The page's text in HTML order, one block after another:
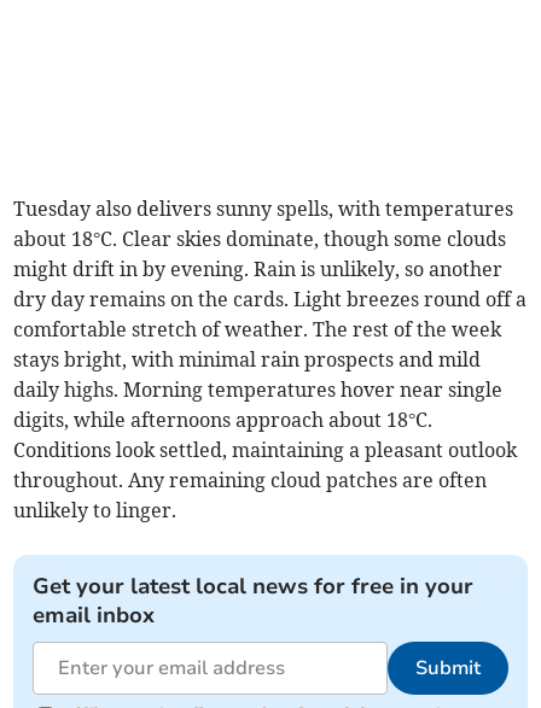
Tuesday also delivers sunny spells, with temperatures
about 18°C. Clear skies dominate, though some clouds
might drift in by evening. Rain is unlikely, so another
dry day remains on the cards. Light breezes round off a
comfortable stretch of weather. The rest of the week
stays bright, with minimal rain prospects and mild
daily highs. Morning temperatures hover near single
digits, while afternoons approach about 18°C.
Conditions look settled, maintaining a pleasant outlook
throughout. Any remaining cloud patches are often
unlikely to linger.
Get your latest local news for free in your
email inbox
Submit